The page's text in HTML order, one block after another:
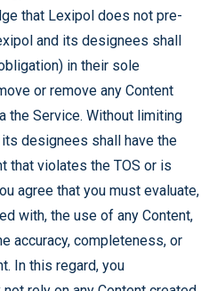
that Lexipol does not pre-
and its designees shall
in their sole
or remove any Content
the Service. Without limiting
designees shall have the
that violates the TOS or is
agree that you must evaluate,
with, the use of any Content,
accuracy, completeness, or
In this regard, you